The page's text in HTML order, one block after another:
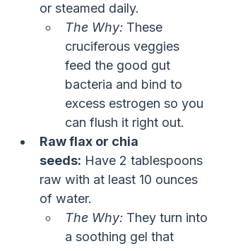
or steamed daily.
The Why: These
cruciferous veggies
feed the good gut
bacteria and bind to
excess estrogen so you
can flush it right out.
Raw flax or chia
seeds: Have 2 tablespoons
raw with at least 10 ounces
of water.
The Why: They turn into
a soothing gel that